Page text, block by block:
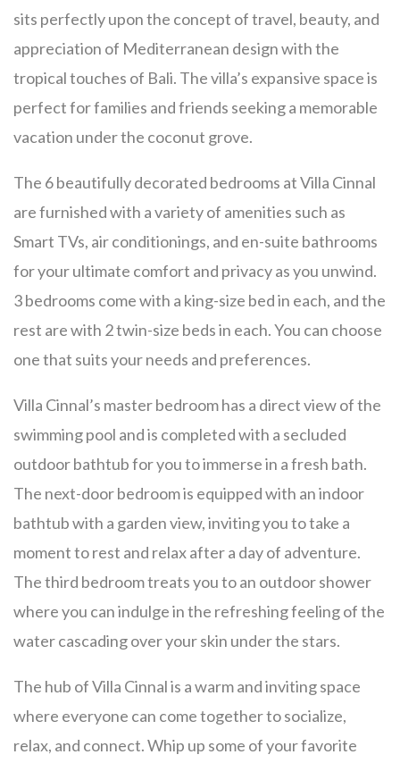
sits perfectly upon the concept of travel, beauty, and
appreciation of Mediterranean design with the
tropical touches of Bali. The villa’s expansive space is
perfect for families and friends seeking a memorable
vacation under the coconut grove.
The 6 beautifully decorated bedrooms at Villa Cinnal
are furnished with a variety of amenities such as
Smart TVs, air conditionings, and en-suite bathrooms
for your ultimate comfort and privacy as you unwind.
3 bedrooms come with a king-size bed in each, and the
rest are with 2 twin-size beds in each. You can choose
one that suits your needs and preferences.
Villa Cinnal’s master bedroom has a direct view of the
swimming pool and is completed with a secluded
outdoor bathtub for you to immerse in a fresh bath.
The next-door bedroom is equipped with an indoor
bathtub with a garden view, inviting you to take a
moment to rest and relax after a day of adventure.
The third bedroom treats you to an outdoor shower
where you can indulge in the refreshing feeling of the
water cascading over your skin under the stars.
The hub of Villa Cinnal is a warm and inviting space
where everyone can come together to socialize,
relax, and connect. Whip up some of your favorite